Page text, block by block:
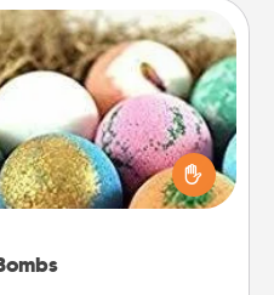
sensory explosion for the
relaxing in a bath. Add
the skin feeling soft and